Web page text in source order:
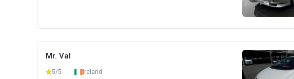
Mr. Val
5/5 Ireland